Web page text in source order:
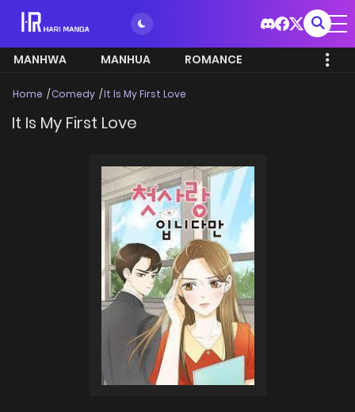
MANHWA MANHUA ROMANCE
Home Comedy It Is My First Love
It Is My First Love